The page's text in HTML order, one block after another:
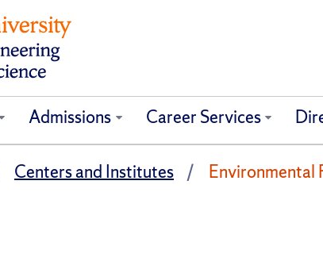
Admissions Career Services
Centers and Institutes
Environmental